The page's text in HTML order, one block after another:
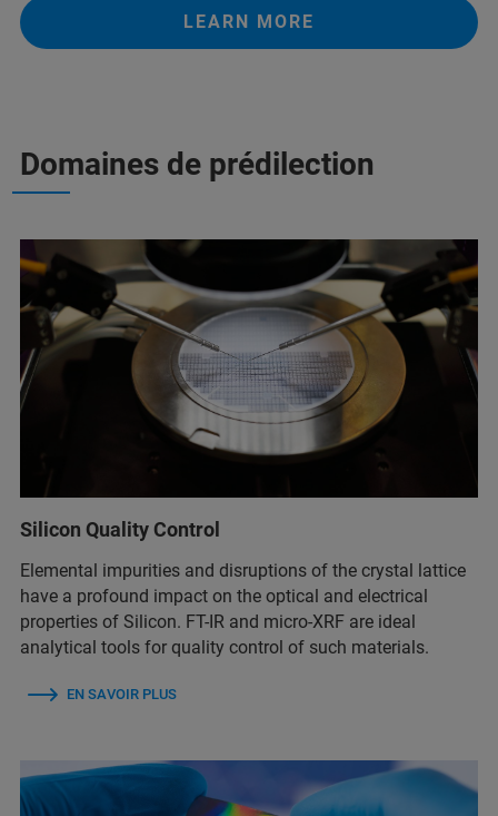
LEARN MORE
Domaines de prédilection
Silicon Quality Control
Elemental impurities and disruptions of the crystal lattice
have a profound impact on the optical and electrical
properties of Silicon. FT-IR and micro-XRF are ideal
analytical tools for quality control of such materials.
EN SAVOIR PLUS